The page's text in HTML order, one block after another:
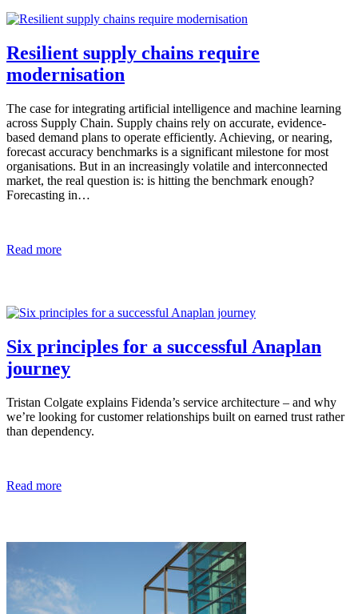
Resilient supply chains require
modernisation
The case for integrating artificial intelligence and machine learning
across Supply Chain. Supply chains rely on accurate, evidence-
based demand plans to operate efficiently. Achieving, or nearing,
forecast accuracy benchmarks is a significant milestone for most
organisations. But in an increasingly volatile and interconnected
market, the real question is: is hitting the benchmark enough?
Forecasting in…
Read more
Six principles for a successful Anaplan
journey
Tristan Colgate explains Fidenda’s service architecture – and why
we’re looking for customer relationships built on earned trust rather
than dependency.
Read more